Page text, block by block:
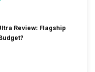
Review: Flagship